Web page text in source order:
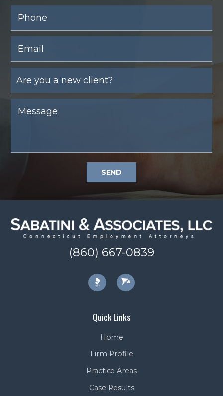
SEND
(860) 667-0839
Quick Links
Home
Firm Profile
Practice Areas
Case Results